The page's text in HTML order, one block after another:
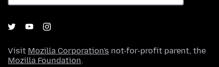
Visit Mozilla Corporation's not-for-profit parent, the
Mozilla Foundation.